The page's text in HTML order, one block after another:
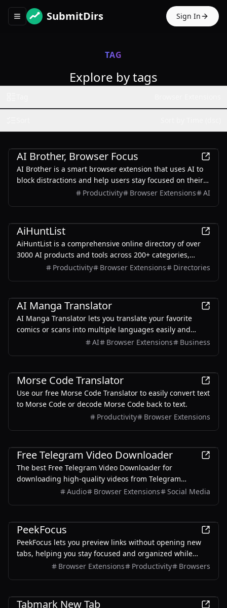
Toggle navigation menu
SubmitDirs Sign In
TAG
Explore by tags
AI Brother, Browser Focus
AI Brother is a smart browser extension that uses AI to
block distractions and help users stay focused on their
Productivity Browser Extensions AI
AiHuntList
AiHuntList is a comprehensive online directory of over
3000 AI products and tools across 200+ categories,
designed to help users discover top-rated AI solutions,
Productivity Browser Extensions Directories
AI Manga Translator
AI Manga Translator lets you translate your favorite
comics or scans into multiple languages easily and
quickly. Our products can be translated while
AI Browser Extensions Business
Morse Code Translator
Use our free Morse Code Translator to easily convert text
to Morse Code or decode Morse Code back to text.
Productivity
Browser Extensions
Free Telegram Video Downloader
The best Free Telegram Video Downloader for
downloading high-quality videos from Telegram
channels and groups—no watermarks, no sign-up, no
Audio Browser Extensions Social Media
PeekFocus
PeekFocus lets you preview links without opening new
tabs, helping you stay focused and organized while
Browser Extensions Productivity Browsers
Tabmark New Tab